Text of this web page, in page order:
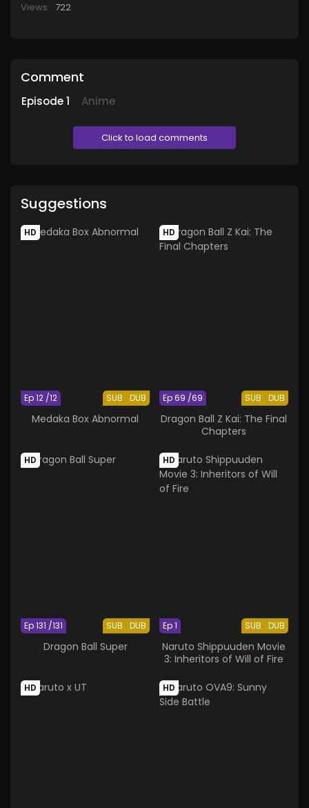
Views: 722
Comment
Episode1 Anime
Click to load comments
Suggestions
HD
SUB DUB
Ep 12 /12
Medaka Box Abnormal
HD
SUB DUB
Ep 69 /69
Dragon Ball Z Kai: The Final
Chapters
HD
SUB DUB
Ep 131 /131
Dragon Ball Super
HD
SUB DUB
Ep 1
Naruto Shippuuden Movie
3: Inheritors of Will of Fire
HD HD